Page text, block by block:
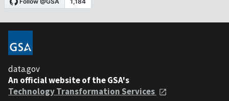
data.gov
An official website of the GSA's
Technology Transformation Services